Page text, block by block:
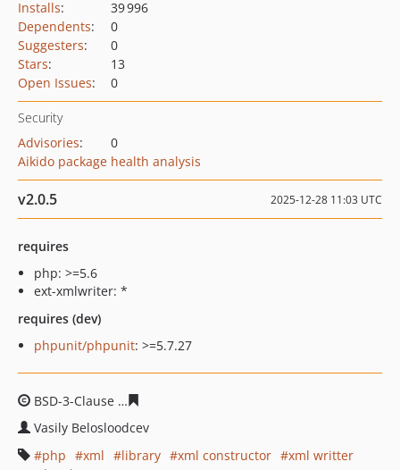
Installs:
39 996
Dependents:
0
Suggesters:
0
Stars:
13
Open Issues: 0
Security
Advisories:
0
Aikido package health analysis
v2.0.5 2025-12-28 11:03 UTC
requires
php: >=5.6
ext-xmlwriter: *
requires (dev)
phpunit/phpunit: >=5.7.27
BSD-3-Clause
Vasily Belosloodcev
php
xml library xml constructor
xml writter